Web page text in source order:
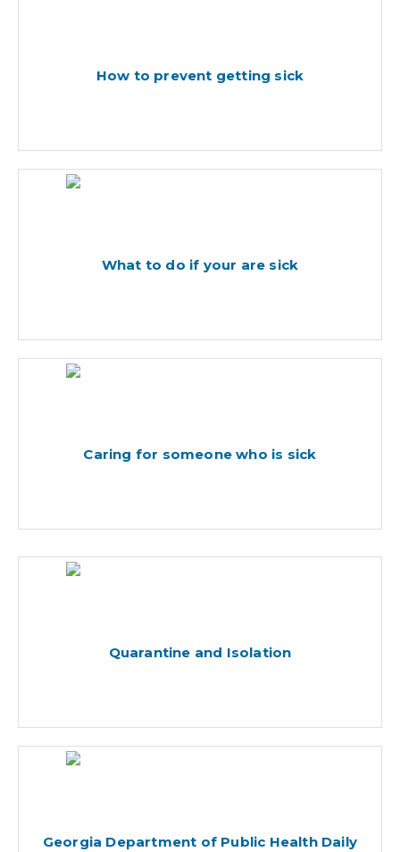
How to prevent getting sick
What to do if your are sick
Caring for someone who is sick
Quarantine and Isolation
Georgia Department of Public Health Daily